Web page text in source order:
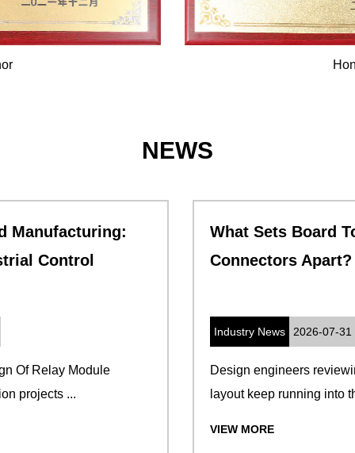
NEWS
What Sets Board To Board PCB
Connectors Apart
Design engineers reviewing a new stacked-board
layout keep running into the same...